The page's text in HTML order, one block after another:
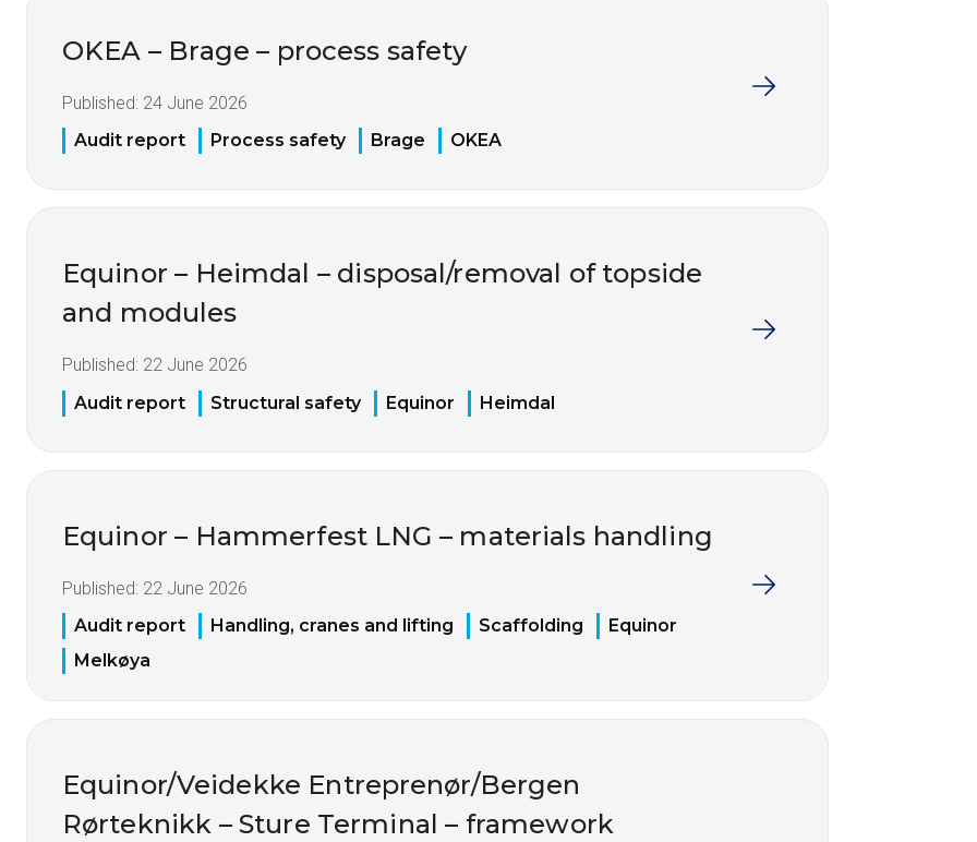
OKEA – Brage – process safety
Published: 24 June 2026
Audit report
Process safety Brage OKEA
Equinor – Heimdal – disposal/removal of topside
and modules
Published: 22 June 2026
Audit report
Structural safety Equinor Heimdal
Equinor – Hammerfest LNG – materials handling
Published: 22 June 2026
Audit report
Handling, cranes and lifting Scaffolding
Equinor
Melkøya
Equinor/Veidekke Entreprenør/Bergen
Rørteknikk – Sture Terminal – framework